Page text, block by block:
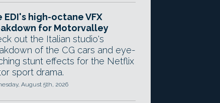
EDI's high-octane VFX
for Motorvalley
out the Italian studio's
of the CG cars and eye-
stunt effects for the Netflix
sport drama.
August 5th, 2026